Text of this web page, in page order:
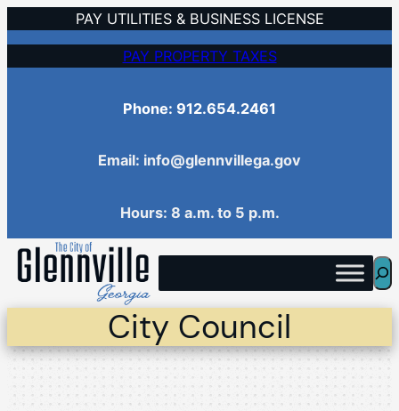
to
content
PAY UTILITIES & BUSINESS LICENSE
PAY PROPERTY TAXES
Phone: 912.654.2461
Email: info@glennvillega.gov
Hours: 8 a.m. to 5 p.m.
City Council